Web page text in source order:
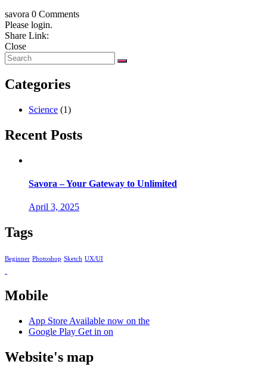
savora 0 Comments
Please login.
Share Link:
Close
Categories
Science (1)
Recent Posts
Savora – Your Gateway to Unlimited
April 3, 2025
Tags
Beginner Photoshop Sketch UX/UI
Mobile
App Store Available now on the
Google Play Get in on
Website's map